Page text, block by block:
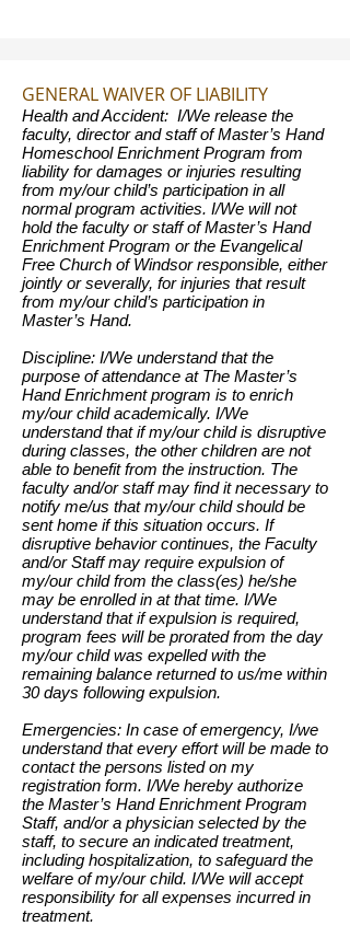
GENERAL WAIVER OF LIABILITY
Health and Accident: I/We release the
faculty, director and staff of Master’s Hand
Homeschool Enrichment Program from
liability for damages or injuries resulting
from my/our child’s participation in all
normal program activities. I/We will not
hold the faculty or staff of Master’s Hand
Enrichment Program or the Evangelical
Free Church of Windsor responsible, either
jointly or severally, for injuries that result
from my/our child’s participation in
Master’s Hand.
Discipline: I/We understand that the
purpose of attendance at The Master’s
Hand Enrichment program is to enrich
my/our child academically. I/We
understand that if my/our child is disruptive
during classes, the other children are not
able to benefit from the instruction. The
faculty and/or staff may find it necessary to
notify me/us that my/our child should be
sent home if this situation occurs. If
disruptive behavior continues, the Faculty
and/or Staff may require expulsion of
my/our child from the class(es) he/she
may be enrolled in at that time. I/We
understand that if expulsion is required,
program fees will be prorated from the day
my/our child was expelled with the
remaining balance returned to us/me within
30 days following expulsion.
Emergencies: In case of emergency, I/we
understand that every effort will be made to
contact the persons listed on my
registration form. I/We hereby authorize
the Master’s Hand Enrichment Program
Staff, and/or a physician selected by the
staff, to secure an indicated treatment,
including hospitalization, to safeguard the
welfare of my/our child. I/We will accept
responsibility for all expenses incurred in
treatment.